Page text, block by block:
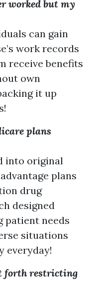
worked but my
can gain
work records
receive benefits
own
it up
plans
into original
plans
drug
designed
patient needs
situations
everyday!
forth restricting